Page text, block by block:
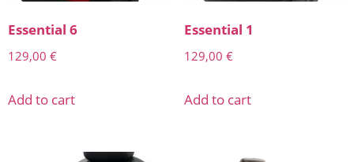
Essential 6
129,00 €
Add to cart
Essential 1
129,00 €
Add to cart